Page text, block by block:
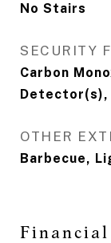
No Stairs
SECURITY
Carbon
OTHER
Barbecue,
Financial